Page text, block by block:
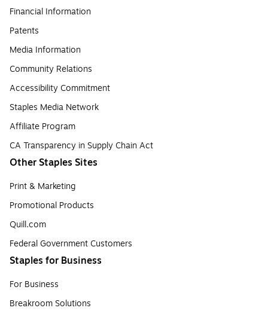
Financial Information
Patents
Media Information
Community Relations
Accessibility Commitment
Staples Media Network
Affiliate Program
CA Transparency in Supply Chain Act
Other Staples Sites
Print & Marketing
Promotional Products
Quill.com
Federal Government Customers
Staples for Business
For Business
Breakroom Solutions